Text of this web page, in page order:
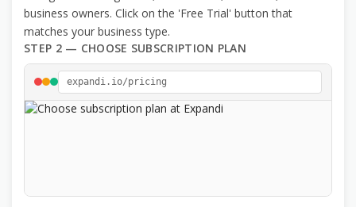
business owners. Click on the 'Free Trial' button that
matches your business type.
STEP 2 — CHOOSE SUBSCRIPTION PLAN
expandi.io/pricing